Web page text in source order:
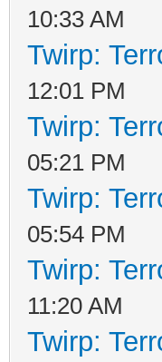
10:33 AM
Twirp:
12:01 PM
Twirp:
05:21 PM
Twirp:
05:54 PM
Twirp:
11:20 AM
Twirp: